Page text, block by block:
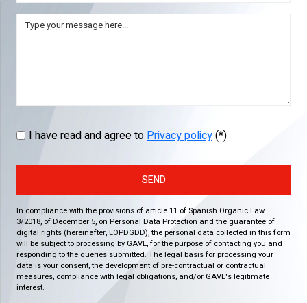
I have read and agree toPrivacy policy(*)
SEND
In compliance with the provisions of article 11 of Spanish Organic Law
3/2018, of December 5, on Personal Data Protection and the guarantee of
digital rights (hereinafter, LOPDGDD), the personal data collected in this form
will be subject to processing by GAVE, for the purpose of contacting you and
responding to the queries submitted. The legal basis for processing your
data is your consent, the development of pre-contractual or contractual
measures, compliance with legal obligations, and/or GAVE's legitimate
interest.